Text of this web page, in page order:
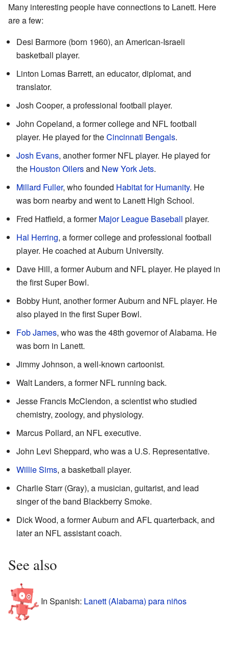
Many interesting people have connections to Lanett. Here
are a few:
Desi Barmore (born 1960), an American-Israeli
basketball player.
Linton Lomas Barrett, an educator, diplomat, and
translator.
Josh Cooper, a professional football player.
John Copeland, a former college and NFL football
player. He played for theCincinnati Bengals.
Josh Evans, another former NFL player. He played for
the Houston Oilersand New York Jets.
Millard Fuller, who founded Habitat for Humanity. He
was born nearby and went to Lanett High School.
Fred Hatfield, a formerMajor League Baseball player.
Hal Herring, a former college and professional football
player. He coached at Auburn University.
Dave Hill, a former Auburn and NFL player. He played in
the first Super Bowl.
Bobby Hunt, another former Auburn and NFL player. He
also played in the first Super Bowl.
Fob James, who was the 48th governor of Alabama. He
was born in Lanett.
Jimmy Johnson, a well-known cartoonist.
Walt Landers, a former NFL running back.
Jesse Francis McClendon, a scientist who studied
chemistry, zoology, and physiology.
Marcus Pollard, an NFL executive.
John Levi Sheppard, who was a U.S. Representative.
Willie Sims, a basketball player.
Charlie Starr (Gray), a musician, guitarist, and lead
singer of the band Blackberry Smoke.
Dick Wood, a former Auburn and AFL quarterback, and
later an NFL assistant coach.
See also
In Spanish: Lanett (Alabama) para niños